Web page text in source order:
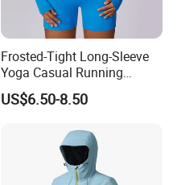
Frosted-Tight Long-Sleeve
Yoga Casual Running
Breathable T-Shirt
Sportswear Fitness Wear
US$6.50-8.50